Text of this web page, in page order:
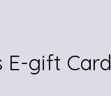
E-gift Card